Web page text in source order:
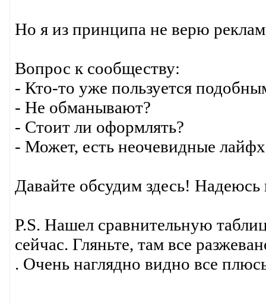
Но я из принципа не верю
Вопрос к сообществу:
- Кто-то уже пользуется
- Не обманывают?
- Стоит ли оформлять?
- Может, есть неочевидные
Давайте обсудим здесь!
P.S. Нашел сравнительную
сейчас. Гляньте, там все
. Очень наглядно видно все